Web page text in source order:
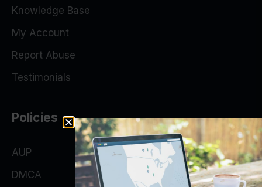
Knowledge Base
My Account
Report Abuse
Testimonials
Policies
AUP
DMCA